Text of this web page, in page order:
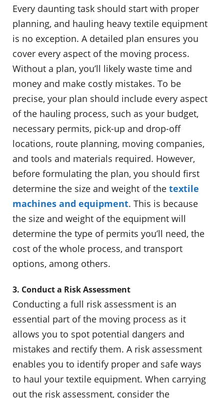
Every daunting task should start with proper
planning, and hauling heavy textile equipment
is no exception. A detailed plan ensures you
cover every aspect of the moving process.
Without a plan, you’ll likely waste time and
money and make costly mistakes. To be
precise, your plan should include every aspect
of the hauling process, such as your budget,
necessary permits, pick-up and drop-off
locations, route planning, moving companies,
and tools and materials required. However,
before formulating the plan, you should first
determine the size and weight of the textile
machines and equipment. This is because
the size and weight of the equipment will
determine the type of permits you’ll need, the
cost of the whole process, and transport
options, among others.
3. Conduct a Risk Assessment
Conducting a full risk assessment is an
essential part of the moving process as it
allows you to spot potential dangers and
mistakes and rectify them. A risk assessment
enables you to identify proper and safe ways
to haul your textile equipment. When carrying
out the risk assessment, consider the